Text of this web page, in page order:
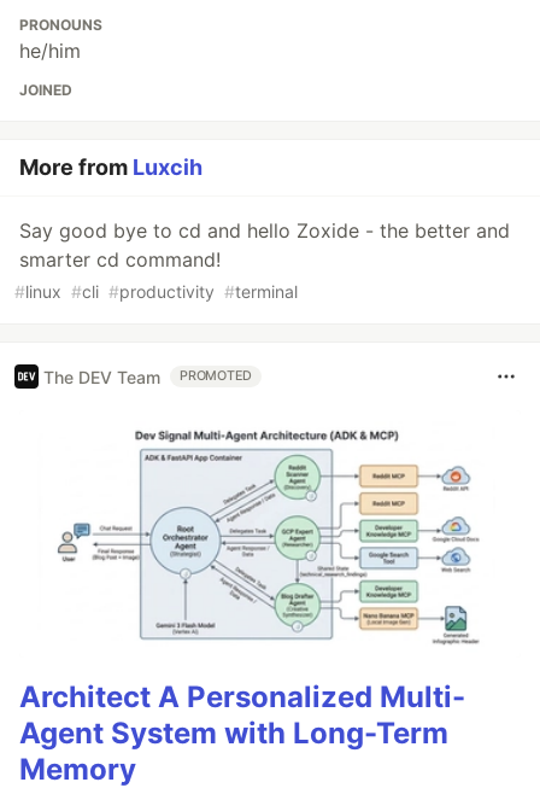
PRONOUNS
he/him
JOINED
More from Luxcih
Say good bye to cd and hello Zoxide - the better and
smarter cd command!
#linux #cli #productivity #terminal
The DEV Team PROMOTED
Architect A Personalized Multi-
Agent System with Long-Term
Memory